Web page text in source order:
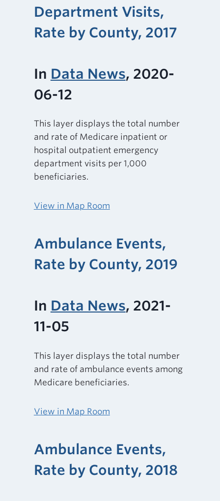
Department Visits,
Rate by County, 2017
In Data News, 2020-
06-12
This layer displays the total number
and rate of Medicare inpatient or
hospital outpatient emergency
department visits per 1,000
beneficiaries.
View in Map Room
Ambulance Events,
Rate by County, 2019
In Data News, 2021-
11-05
This layer displays the total number
and rate of ambulance events among
Medicare beneficiaries.
View in Map Room
Ambulance Events,
Rate by County, 2018